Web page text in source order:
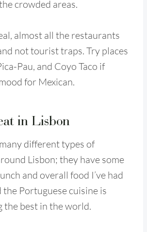
crowded areas.
almost all the restaurants
not tourist traps. Try places
Pau, and Coyo Taco if
for Mexican.
in Lisbon
different types of
Lisbon; they have some
and overall food I’ve had
the Portuguese cuisine is
the best in the world.